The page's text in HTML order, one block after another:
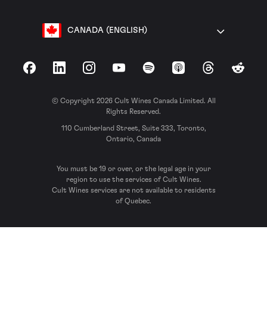
CANADA (ENGLISH)
FacebookLinkedInInstagramYouTubeSpotify Apple Podcasts
ThreadsReddit
© Copyright 2026 Cult Wines Canada Limited. All
Rights Reserved.
110 Cumberland Street, Suite 333, Toronto,
Ontario, Canada
You must be 19 or over, or the legal age in your
region to use the services of Cult Wines.
Cult Wines services are not available to residents
of Quebec.